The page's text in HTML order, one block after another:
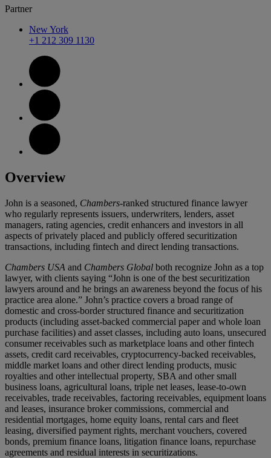
Partner
New York
+1 212 309 1130
Overview
John is a seasoned, Chambers-ranked structured finance lawyer
who regularly represents issuers, underwriters, lenders, asset
managers, rating agencies, credit enhancers and investors in all
aspects of privately placed and publicly offered securitization
transactions, including fintech and direct lending transactions.
Chambers USA and Chambers Global both recognize John as a top
lawyer, with clients saying “John is one of the best securitization
lawyers around and he brings an awareness beyond the focus of his
practice area alone.” John’s practice covers a broad range of
domestic and cross-border structured finance and securitization
products (including asset-backed commercial paper and whole loan
purchase facilities) and asset classes, including auto loans, unsecured
consumer receivables such as marketplace loans and other fintech
assets, credit card receivables, cryptocurrency-backed receivables,
middle market loans and other direct lending products, music
royalties and other intellectual property, SBA and other small
business loans, agricultural loans, triple net leases, lease-to-own
receivables, trade receivables, factoring receivables, equipment loans
and leases, insurance broker commissions, commercial and
residential mortgages, home equity loans, rental cars and fleet
leasing, diversified payment rights, merchant vouchers, covered
bonds, premium finance loans, litigation finance loans, repurchase
agreements and residual interests in securitizations.